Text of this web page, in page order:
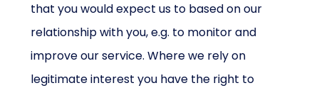
that you would expect us to based on our
relationship with you, e.g. to monitor and
improve our service. Where we rely on
legitimate interest you have the right to